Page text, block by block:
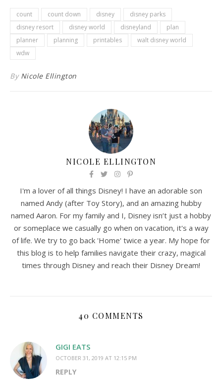
count count down disney
disney parks
disney resort
disney world disneyland
plan
planner
planning printables
walt disney world
wdw
By Nicole Ellington
NICOLE ELLINGTON
I'm a lover of all things Disney! I have an adorable son
named Andy (after Toy Story), and an amazing hubby
named Aaron. For my family and I, Disney isn’t just a hobby
or someplace we casually go when on vacation, it's a way
of life. We try to go back 'Home' twice a year. My hope for
this blog is to help families navigate their crazy, magical
times through Disney and reach their Disney Dream!
40 COMMENTS
GIGI EATS
OCTOBER 31, 2019 AT 12:15 PM
REPLY